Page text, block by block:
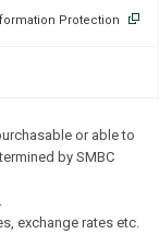
Protection
or able to
by SMBC
exchange rates etc.